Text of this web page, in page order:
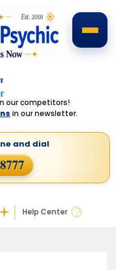
our competitors!
in our newsletter.
Help Center
and dial